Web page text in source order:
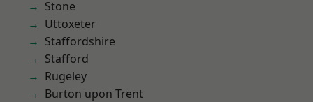
Stone
Uttoxeter
Staffordshire
Stafford
Rugeley
Burton upon Trent